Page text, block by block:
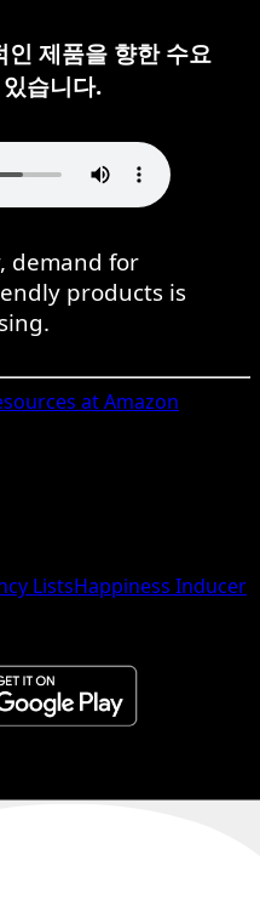
제품을 향한 수요
습니다.
demand for
products is
at Amazon
ListsHappiness Inducer